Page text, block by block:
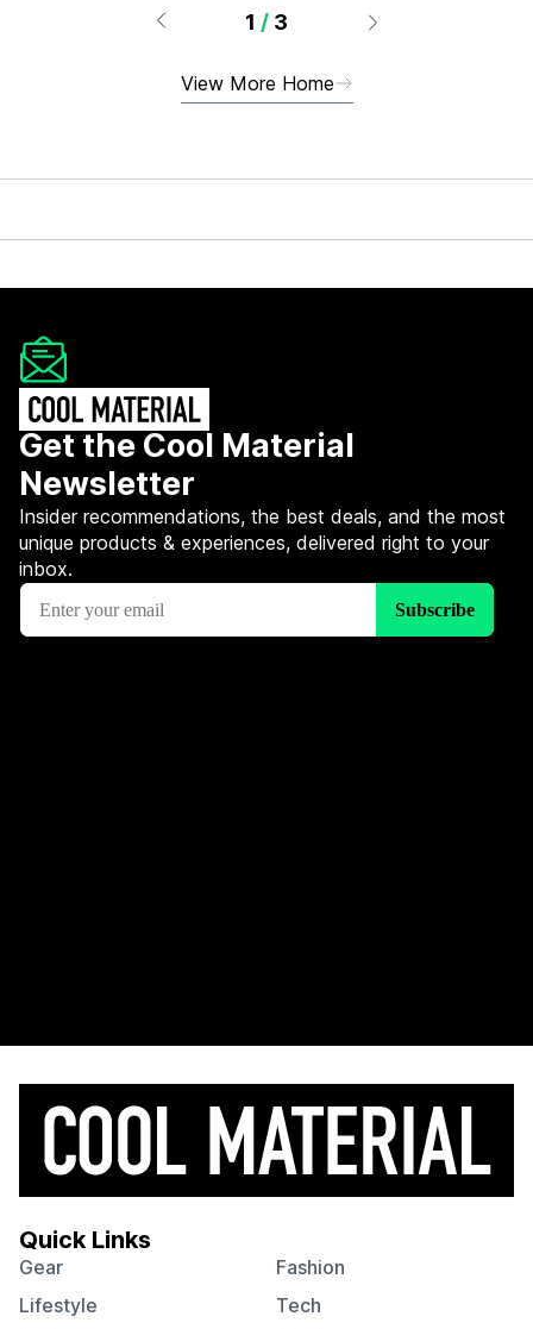
1 / 3
View More Home
Get the Cool Material
Newsletter
Insider recommendations, the best deals, and the most
unique products & experiences, delivered right to your
inbox.
Quick Links
Gear
Fashion
Lifestyle
Tech